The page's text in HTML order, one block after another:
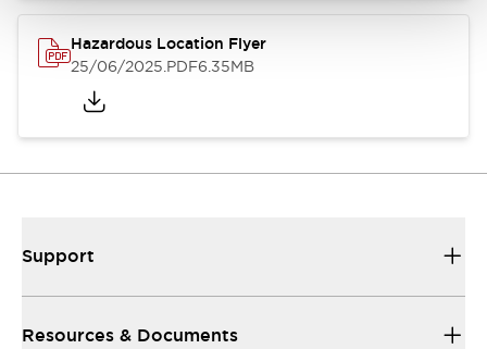
Hazardous Location Flyer
25/06/2025.PDF6.35MB
Support
Resources & Documents